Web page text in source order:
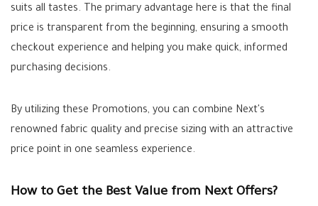
suits all tastes. The primary advantage here is that the final
price is transparent from the beginning, ensuring a smooth
checkout experience and helping you make quick, informed
purchasing decisions.
By utilizing these Promotions, you can combine Next's
renowned fabric quality and precise sizing with an attractive
price point in one seamless experience.
How to Get the Best Value from Next Offers?